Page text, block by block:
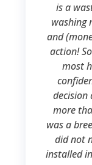
is a
washing
and
action!
most
decision
more
was a
did not
installed